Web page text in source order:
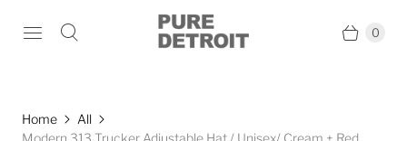
0
Home
All
Modern 313 Trucker Adjustable Hat / Unisex/ Cream + Red